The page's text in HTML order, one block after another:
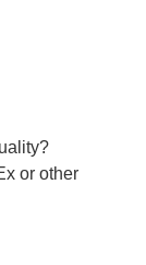
or other